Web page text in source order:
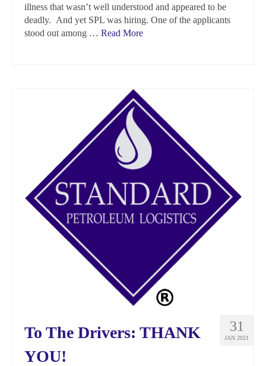
illness that wasn’t well understood and appeared to be
deadly. And yet SPL was hiring. One of the applicants
stood out among … Read More
31
JAN 2021
To The Drivers: THANK
YOU!